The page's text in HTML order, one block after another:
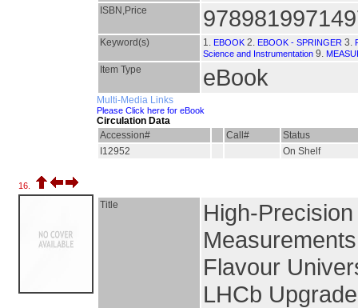
ISBN,Price
Keyword(s) 1. EBOOK 2. EBOOK - SPRINGER 3.
Science and Instrumentation 9.
Item Type eBook
Multi-Media Links
Please Click here for eBook
Circulation Data
Accession#
Call#
Status
I12952
On Shelf
16.
Title
High-
Flavour
LHCb Upgrade